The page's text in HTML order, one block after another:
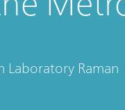
Raman